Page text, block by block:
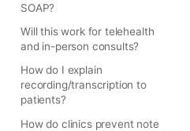
SOAP?
Will this work for telehealth
and in-person consults?
How do I explain
recording/transcription to
patients?
How do clinics prevent note